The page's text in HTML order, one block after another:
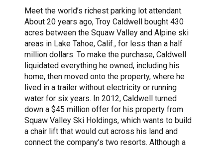
Meet the world’s richest parking lot attendant.
About 20 years ago, Troy Caldwell bought 430
acres between the Squaw Valley and Alpine ski
areas in Lake Tahoe, Calif., for less than a half
million dollars. To make the purchase, Caldwell
liquidated everything he owned, including his
home, then moved onto the property, where he
lived in a trailer without electricity or running
water for six years. In 2012, Caldwell turned
down a $45 million offer for his property from
Squaw Valley Ski Holdings, which wants to build
a chair lift that would cut across his land and
connect the company’s two resorts. Although a